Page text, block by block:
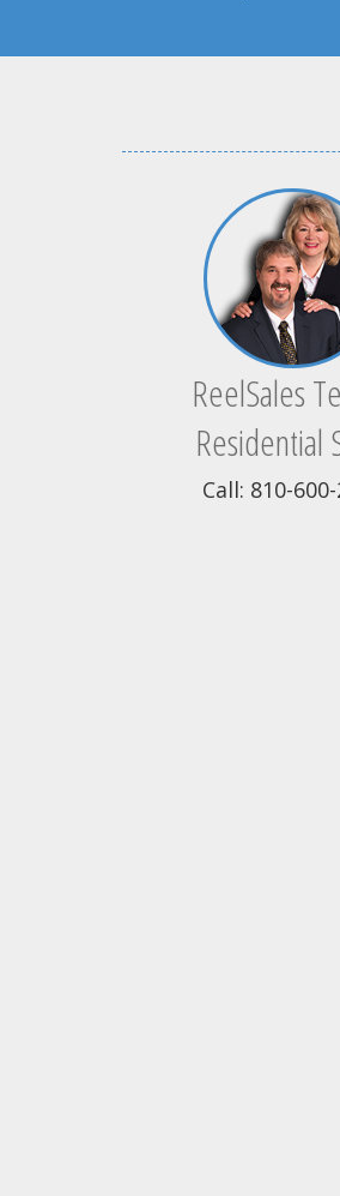
ReelSales
Residential
Call: 810-